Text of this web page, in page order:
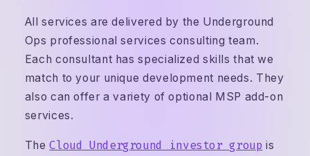
All services are delivered by the Underground
Ops professional services consulting team.
Each consultant has specialized skills that we
match to your unique development needs. They
also can offer a variety of optional MSP add-on
services.
TheCloud Underground investor group is